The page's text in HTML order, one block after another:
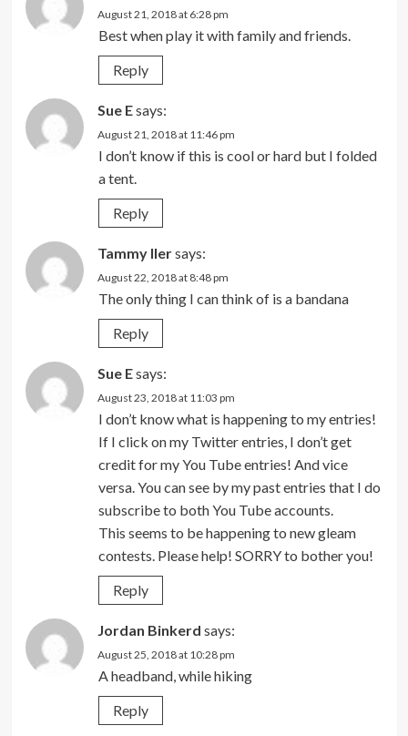
August 21, 2018 at 6:28 pm
Best when play it with family and friends.
Reply
Sue Esays:
August 21, 2018 at 11:46 pm
I don’t know if this is cool or hard but I folded
a tent.
Reply
Tammy Ilersays:
August 22, 2018 at 8:48 pm
The only thing I can think of is a bandana
Reply
Sue Esays:
August 23, 2018 at 11:03 pm
I don’t know what is happening to my entries!
If I click on my Twitter entries, I don’t get
credit for my You Tube entries! And vice
versa. You can see by my past entries that I do
subscribe to both You Tube accounts.
This seems to be happening to new gleam
contests. Please help! SORRY to bother you!
Reply
Jordan Binkerd says:
August 25, 2018 at 10:28 pm
A headband, while hiking
Reply